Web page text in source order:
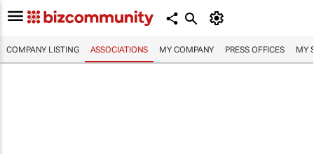
COMPANY LISTING ASSOCIATIONS MY COMPANY PRESS OFFICES MY